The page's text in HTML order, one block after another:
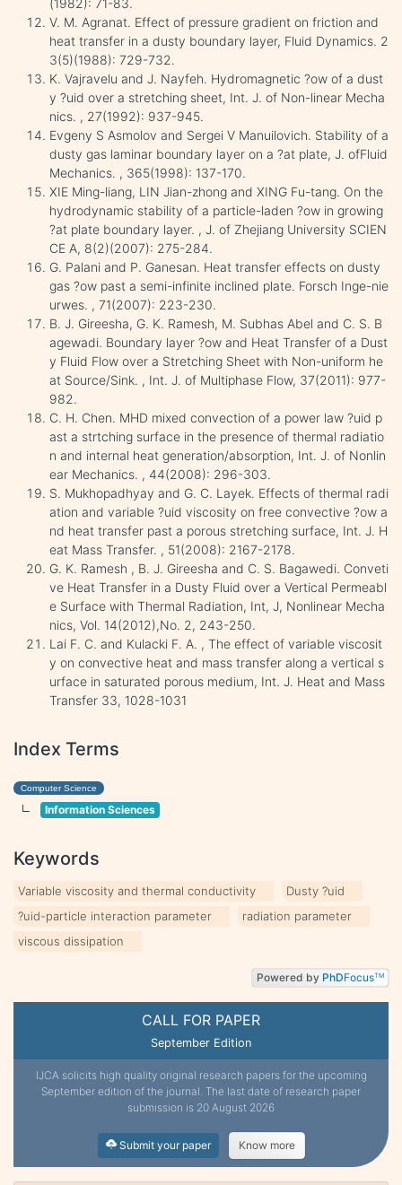
CALL FOR PAPER
September Edition
IJCA solicits high quality original research papers for the upcoming
September edition of the journal. The last date of research paper
submission is 20 August 2026
Submit your paper Know more
V. M. Agranat. Effect of pressure gradient on friction and
heat transfer in a dusty boundary layer, Fluid Dynamics. 2
3(5)(1988): 729-732.
K. Vajravelu and J. Nayfeh. Hydromagnetic ?ow of a dust
y ?uid over a stretching sheet, Int. J. of Non-linear Mecha
nics. , 27(1992): 937-945.
Evgeny S Asmolov and Sergei V Manuilovich. Stability of a
dusty gas laminar boundary layer on a ?at plate, J. ofFluid
Mechanics. , 365(1998): 137-170.
XIE Ming-liang, LIN Jian-zhong and XING Fu-tang. On the
hydrodynamic stability of a particle-laden ?ow in growing
?at plate boundary layer. , J. of Zhejiang University SCIEN
CE A, 8(2)(2007): 275-284.
G. Palani and P. Ganesan. Heat transfer effects on dusty
gas ?ow past a semi-infinite inclined plate. Forsch Inge-nie
urwes. , 71(2007): 223-230.
B. J. Gireesha, G. K. Ramesh, M. Subhas Abel and C. S. B
agewadi. Boundary layer ?ow and Heat Transfer of a Dust
y Fluid Flow over a Stretching Sheet with Non-uniform he
at Source/Sink. , Int. J. of Multiphase Flow, 37(2011): 977-
982.
C. H. Chen. MHD mixed convection of a power law ?uid p
ast a strtching surface in the presence of thermal radiatio
n and internal heat generation/absorption, Int. J. of Nonlin
ear Mechanics. , 44(2008): 296-303.
S. Mukhopadhyay and G. C. Layek. Effects of thermal radi
ation and variable ?uid viscosity on free convective ?ow a
nd heat transfer past a porous stretching surface, Int. J. H
eat Mass Transfer. , 51(2008): 2167-2178.
G. K. Ramesh , B. J. Gireesha and C. S. Bagawedi. Conveti
ve Heat Transfer in a Dusty Fluid over a Vertical Permeabl
e Surface with Thermal Radiation, Int, J, Nonlinear Mecha
nics, Vol. 14(2012),No. 2, 243-250.
Lai F. C. and Kulacki F. A. , The effect of variable viscosit
y on convective heat and mass transfer along a vertical s
urface in saturated porous medium, Int. J. Heat and Mass
Transfer 33, 1028-1031
Index Terms
Computer Science
Information Sciences
Keywords
Variable viscosity and thermal conductivity
Dusty ?uid
?uid-particle interaction parameter
radiation parameter
viscous dissipation
Powered by PhDFocusTM